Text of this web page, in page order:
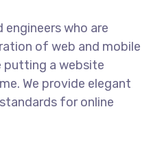
engineers who are
of web and mobile
putting a website
We provide elegant
for online